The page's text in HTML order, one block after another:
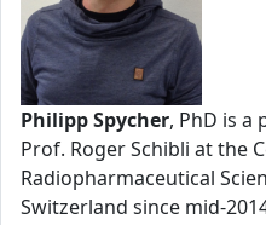
Philipp Spycher, PhD is
Prof. Roger Schibli at the
Radiopharmaceutical
Switzerland since mid-